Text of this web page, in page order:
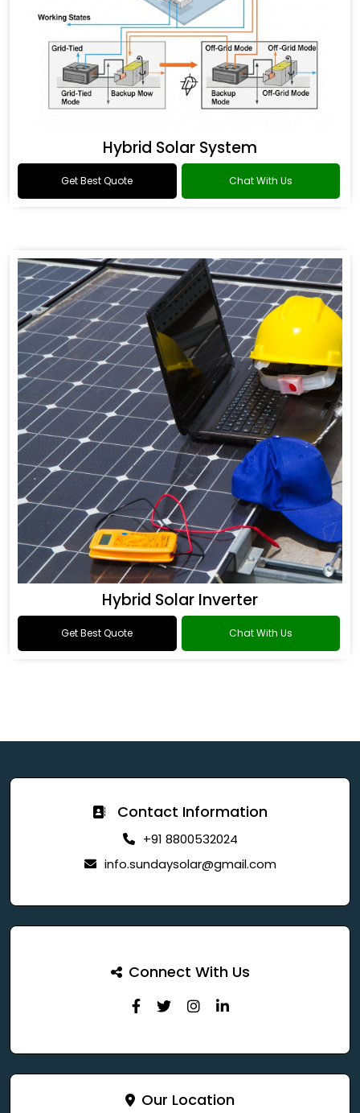
Hybrid Solar System
Get Best Quote Chat With Us
Hybrid Solar Inverter
Get Best Quote Chat With Us
Contact Information
+91 8800532024
info.sundaysolar@gmail.com
Connect With Us
Our Location